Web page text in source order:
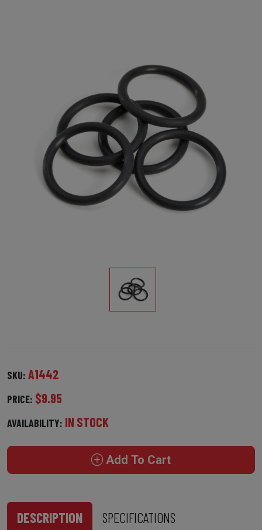
SKU: A1442
PRICE: $9.95
AVAILABILITY: IN STOCK
Add To Cart
DESCRIPTION
SPECIFICATIONS